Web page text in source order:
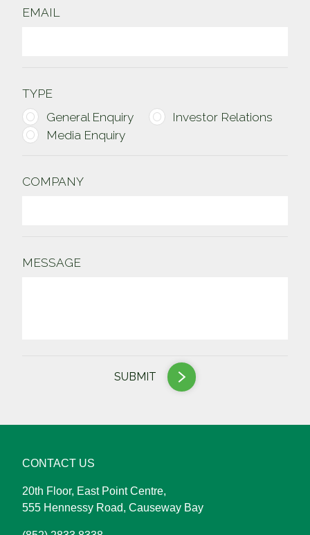
EMAIL
TYPE
General Enquiry
Investor Relations
Media Enquiry
COMPANY
MESSAGE
SUBMIT
CONTACT US
20th Floor, East Point Centre,
555 Hennessy Road, Causeway Bay